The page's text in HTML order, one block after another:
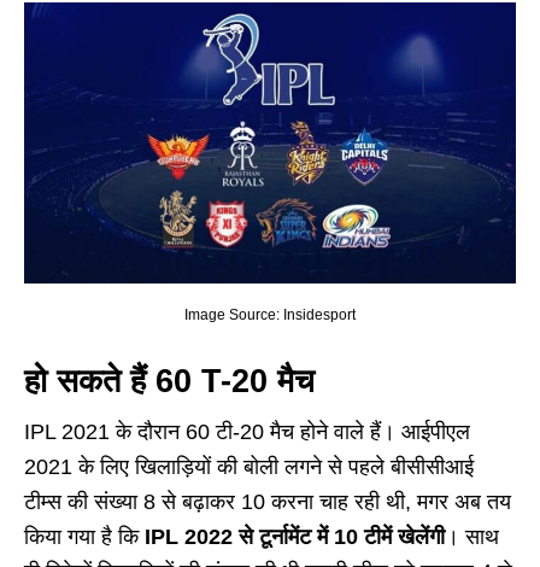
Image Source: Insidesport
हो सकते हैं 60 T-20 मैच
IPL 2021 के दौरान 60 टी-20 मैच होने वाले हैं। आईपीएल
2021 के लिए खिलाड़ियों की बोली लगने से पहले बीसीसीआई
टीम्स की संख्या 8 से बढ़ाकर 10 करना चाह रही थी, मगर अब तय
किया गया है किIPL 2022 से टूर्नामेंट में 10 टीमें खेलेंगी। साथ